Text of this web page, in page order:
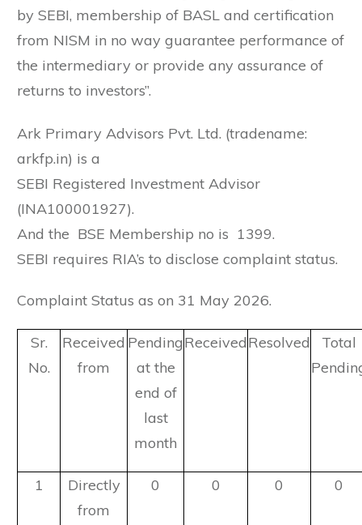
by SEBI, membership of BASL and certification
from NISM in no way guarantee performance of
the intermediary or provide any assurance of
returns to investors”.
Ark Primary Advisors Pvt. Ltd. (tradename:
arkfp.in) is a
SEBI Registered Investment Advisor
(INA100001927).
And the BSE Membership no is 1399.
SEBI requires RIA’s to disclose complaint status.
Complaint Status as on 31 May 2026.
Sr.
No.
Received
from
Pending
at the
end of
last
month
ReceivedResolved
Total
1
Directly
from
0 0 0 0